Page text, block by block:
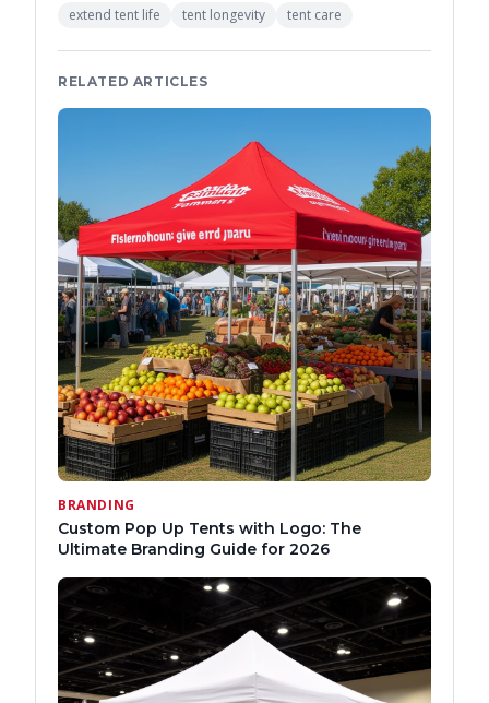
extend tent life tent longevity tent care
RELATED ARTICLES
BRANDING
Custom Pop Up Tents with Logo: The
Ultimate Branding Guide for 2026